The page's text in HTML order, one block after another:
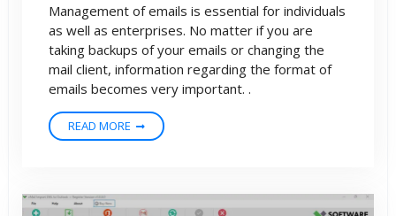
Management of emails is essential for individuals
as well as enterprises. No matter if you are
taking backups of your emails or changing the
mail client, information regarding the format of
emails becomes very important. .
READ MORE